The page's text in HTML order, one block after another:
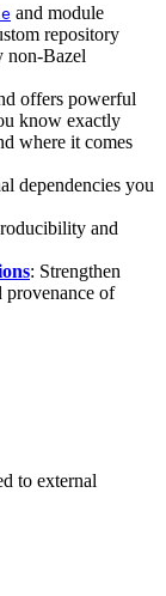
and module
repository
non-Bazel
offers powerful
know exactly
where it comes
dependencies you
and
: Strengthen
provenance of
to external